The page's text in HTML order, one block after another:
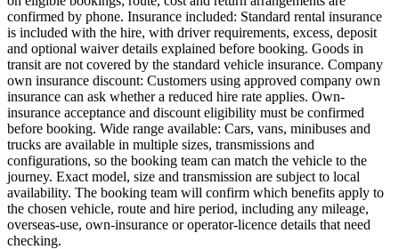
confirmed by phone. Insurance included: Standard rental insurance
is included with the hire, with driver requirements, excess, deposit
and optional waiver details explained before booking. Goods in
transit are not covered by the standard vehicle insurance. Company
own insurance discount: Customers using approved company own
insurance can ask whether a reduced hire rate applies. Own-
insurance acceptance and discount eligibility must be confirmed
before booking. Wide range available: Cars, vans, minibuses and
trucks are available in multiple sizes, transmissions and
configurations, so the booking team can match the vehicle to the
journey. Exact model, size and transmission are subject to local
availability. The booking team will confirm which benefits apply to
the chosen vehicle, route and hire period, including any mileage,
overseas-use, own-insurance or operator-licence details that need
checking.